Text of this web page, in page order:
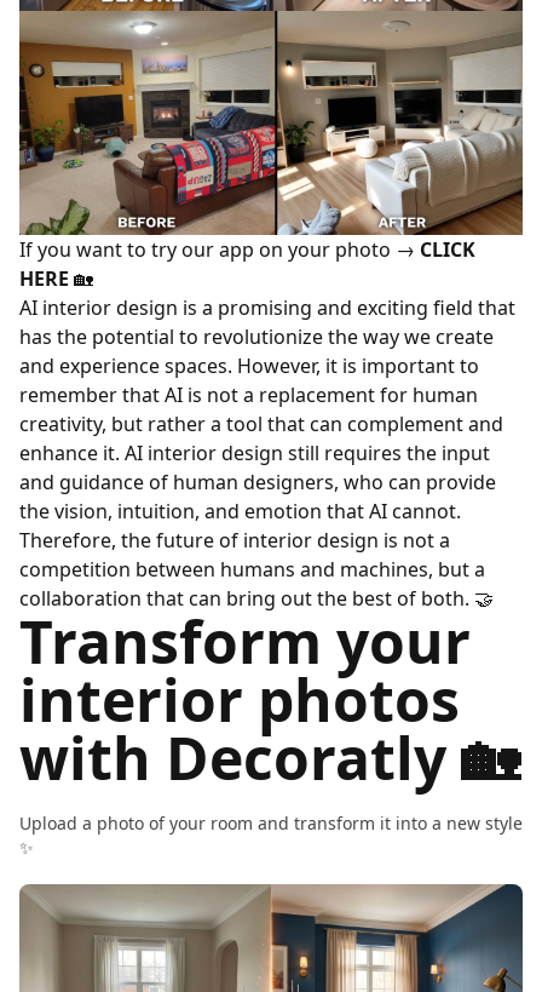
If you want to try our app on your photo → CLICK
HERE 🏡
AI interior design is a promising and exciting field that
has the potential to revolutionize the way we create
and experience spaces. However, it is important to
remember that AI is not a replacement for human
creativity, but rather a tool that can complement and
enhance it. AI interior design still requires the input
and guidance of human designers, who can provide
the vision, intuition, and emotion that AI cannot.
Therefore, the future of interior design is not a
competition between humans and machines, but a
collaboration that can bring out the best of both. 🤝
Transform your
interior photos
with Decoratly 🏡
Upload a photo of your room and transform it into a new style
✨